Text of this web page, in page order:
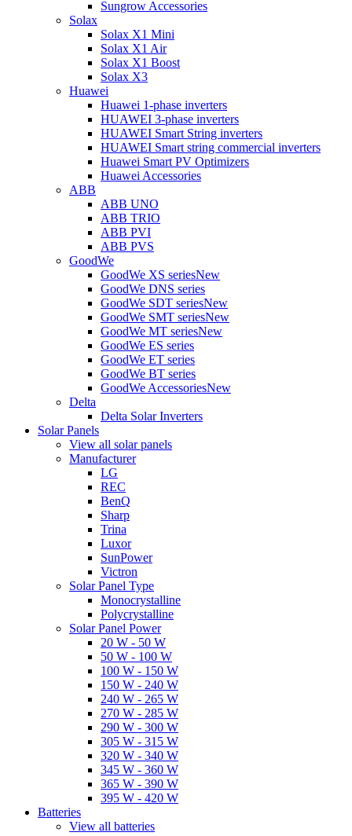
Sungrow Accessories
Solax
Solax X1 Mini
Solax X1 Air
Solax X1 Boost
Solax X3
Huawei
Huawei 1-phase inverters
HUAWEI 3-phase inverters
HUAWEI Smart String inverters
HUAWEI Smart string commercial inverters
Huawei Smart PV Optimizers
Huawei Accessories
ABB
ABB UNO
ABB TRIO
ABB PVI
ABB PVS
GoodWe
GoodWe XS seriesNew
GoodWe DNS series
GoodWe SDT seriesNew
GoodWe SMT seriesNew
GoodWe MT seriesNew
GoodWe ES series
GoodWe ET series
GoodWe BT series
GoodWe AccessoriesNew
Delta
Delta Solar Inverters
Solar Panels
View all solar panels
Manufacturer
LG
REC
BenQ
Sharp
Trina
Luxor
SunPower
Victron
Solar Panel Type
Monocrystalline
Polycrystalline
Solar Panel Power
20 W - 50 W
50 W - 100 W
100 W - 150 W
150 W - 240 W
240 W - 265 W
270 W - 285 W
290 W - 300 W
305 W - 315 W
320 W - 340 W
345 W - 360 W
365 W - 390 W
395 W - 420 W
Batteries
View all batteries